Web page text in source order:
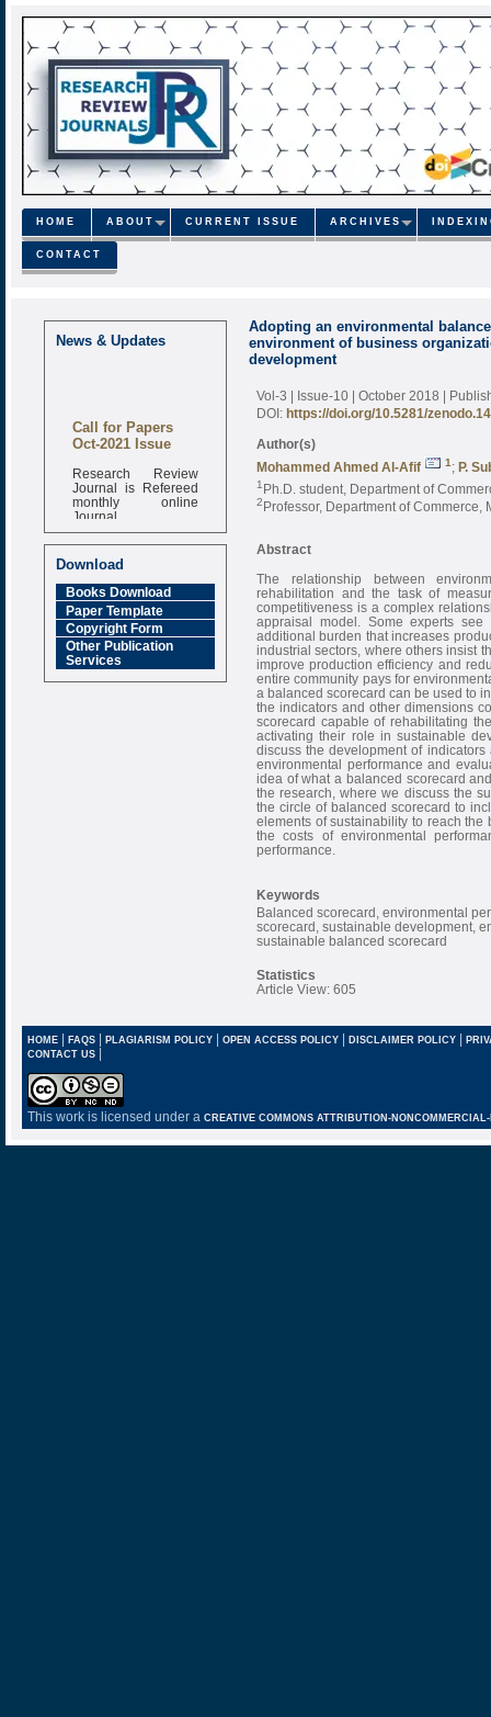
HOME ABOUT CURRENT ISSUE ARCHIVES
CONTACT
News & Updates
Call for Papers
Oct-2021 Issue
Research Review
Journal is Refereed
monthly online
Journal
Impact Factor
6.377 [SJIF]
Download
Books Download
Paper Template
Copyright Form
Other Publication
Services
Adopting an environmental
environment of business
development
Vol-3 | Issue-10 | October 2018 |
DOI: https://doi.org/10.5281/
Author(s)
Mohammed Ahmed Al-Afif
1 ; P.
1 Ph.D. student, Department of
2Professor, Department of
Abstract
The relationship between
rehabilitation and the task of
competitiveness is a complex
appraisal model. Some experts
additional burden that increases
industrial sectors, where others insist
improve production efficiency and
entire community pays for
a balanced scorecard can be used to
the indicators and other dimensions
scorecard capable of rehabilitating
activating their role in sustainable
discuss the development of
environmental performance and
idea of what a balanced scorecard
the research, where we discuss the
the circle of balanced scorecard to
elements of sustainability to reach
the costs of environmental
performance.
Keywords
Balanced scorecard, environmental
scorecard, sustainable development,
sustainable balanced scorecard
Statistics
Article View: 605
HOME| FAQS| PLAGIARISM POLICY| OPEN ACCESS POLICY| DISCLAIMER POLICY |
CONTACT US |
This work is licensed under a CREATIVE COMMONS ATTRIBUTION-